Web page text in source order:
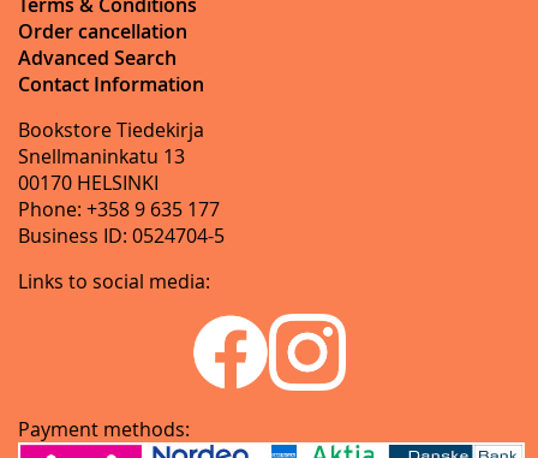
Order cancellation
Advanced Search
Contact Information
Bookstore Tiedekirja
Snellmaninkatu 13
00170 HELSINKI
Phone: +358 9 635 177
Business ID: 0524704-5
Links to social media:
Payment methods: